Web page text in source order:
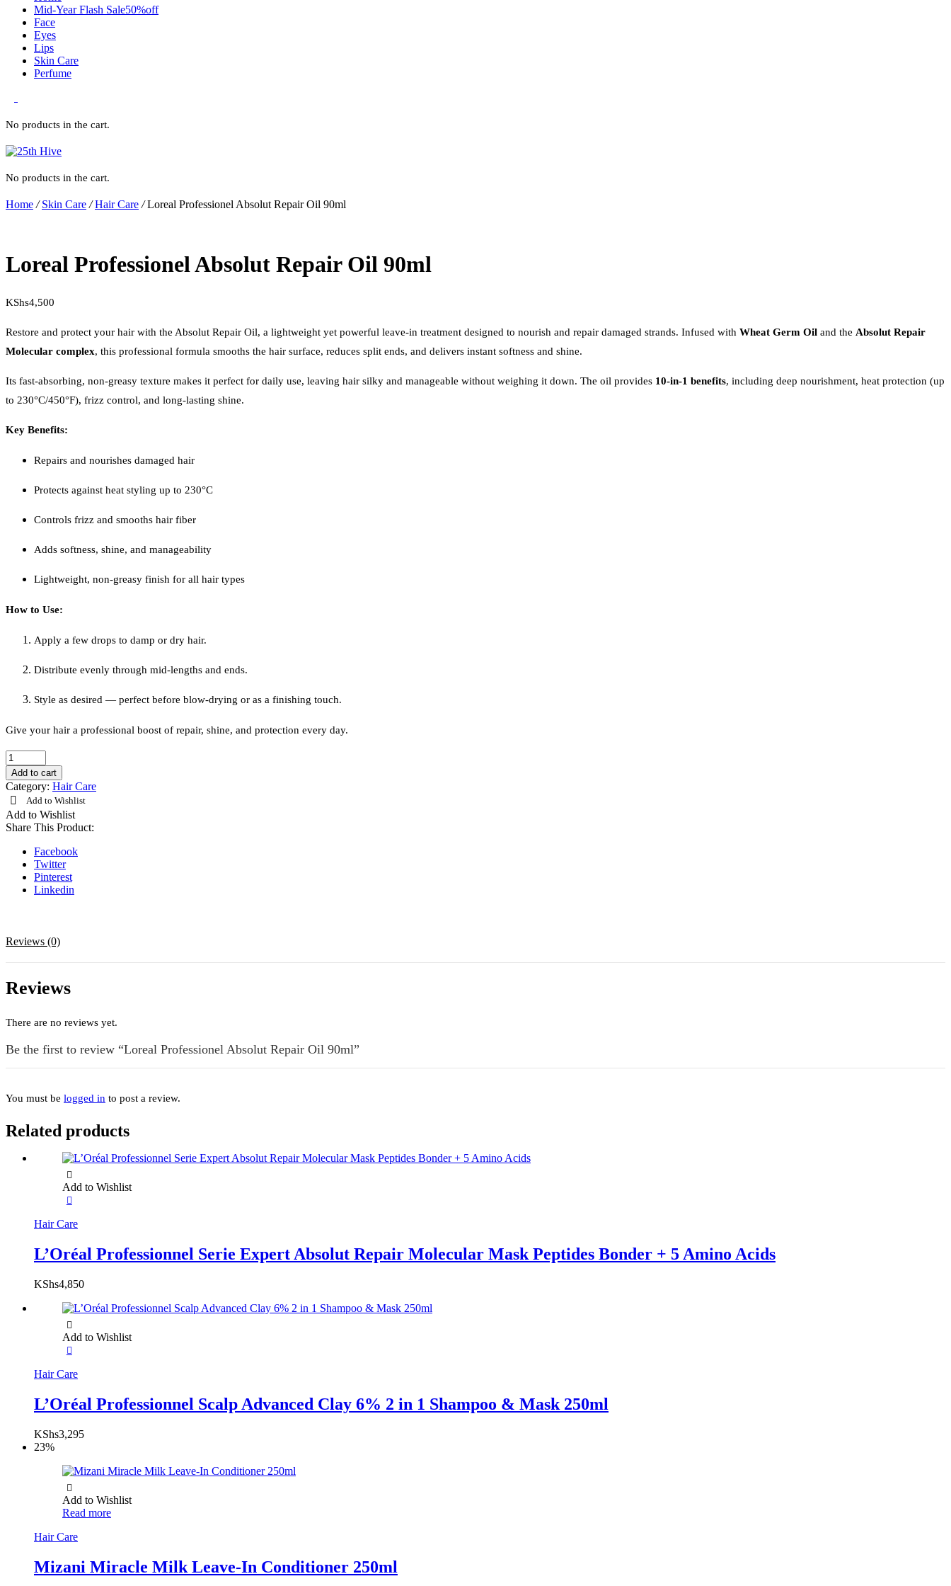
Mid-Year Flash Sale50%off
Face
Eyes
Lips
Skin Care
Perfume
No products in the cart.
No products in the cart.
Home /Skin Care /Hair Care /Loreal Professionel Absolut Repair Oil 90ml
Loreal Professionel Absolut Repair Oil 90ml
KShs4,500
Restore and protect your hair with the Absolut Repair Oil, a lightweight yet powerful leave-in treatment designed to nourish and repair damaged strands. Infused with Wheat Germ Oil and the Absolut Repair
Molecular complex, this professional formula smooths the hair surface, reduces split ends, and delivers instant softness and shine.
Its fast-absorbing, non-greasy texture makes it perfect for daily use, leaving hair silky and manageable without weighing it down. The oil provides 10-in-1 benefits, including deep nourishment, heat protection (up
to 230°C/450°F), frizz control, and long-lasting shine.
Key Benefits:
Repairs and nourishes damaged hair
Protects against heat styling up to 230°C
Controls frizz and smooths hair fiber
Adds softness, shine, and manageability
Lightweight, non-greasy finish for all hair types
How to Use:
Apply a few drops to damp or dry hair.
Distribute evenly through mid-lengths and ends.
Style as desired — perfect before blow-drying or as a finishing touch.
Give your hair a professional boost of repair, shine, and protection every day.
Loreal
Professionel
Absolut
Repair
Oil
90ml
quantity
Add to cart
Category: Hair Care
Add to Wishlist
Add to Wishlist
Share This Product:
Facebook
Twitter
Pinterest
Linkedin
Reviews (0)
Reviews
There are no reviews yet.
Be the first to review “Loreal Professionel Absolut Repair Oil 90ml”
You must be logged in to post a review.
Related products
Add to Wishlist
Hair Care
L’Oréal Professionnel Serie Expert Absolut Repair Molecular Mask Peptides Bonder + 5 Amino Acids
KShs4,850
Add to Wishlist
Hair Care
L’Oréal Professionnel Scalp Advanced Clay 6% 2 in 1 Shampoo & Mask 250ml
KShs3,295
23%
Add to Wishlist
Read more
Hair Care
Mizani Miracle Milk Leave-In Conditioner 250ml